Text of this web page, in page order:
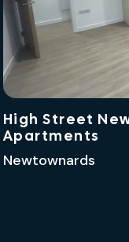
High Street
Apartments
Newtownards